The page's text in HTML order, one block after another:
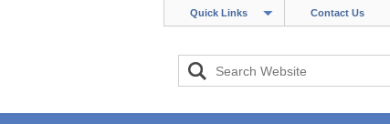
Quick Links Contact Us